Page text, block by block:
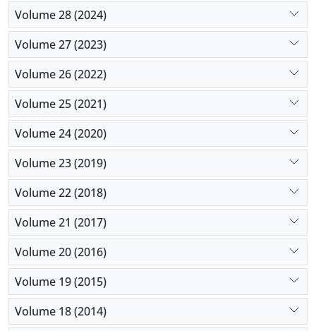
Volume 28 (2024)
Volume 27 (2023)
Volume 26 (2022)
Volume 25 (2021)
Volume 24 (2020)
Volume 23 (2019)
Volume 22 (2018)
Volume 21 (2017)
Volume 20 (2016)
Volume 19 (2015)
Volume 18 (2014)